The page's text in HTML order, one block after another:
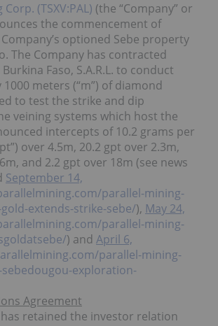
(TSXV:PAL) (the “Company” or
the commencement of
optioned Sebe property
The Company has contracted
Faso, S.A.R.L. to conduct
meters (“m”) of diamond
to test the strike and dip
veining systems which host the
intercepts of 10.2 grams per
over 4.5m, 20.2 gpt over 2.3m,
and 2.2 gpt over 18m (see news
September 14,
parallel-mining-
extends-strike-sebe/), May 24,
parallel-mining-
) and April 6,
parallel-mining-
exploration-
Agreement
retained the investor relation